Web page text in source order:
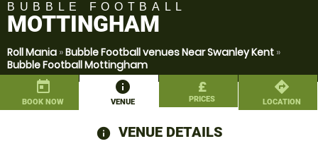
BUBBLE FOOTBALL
MOTTINGHAM
Roll Mania »Bubble Football venues Near Swanley Kent »
Bubble Football Mottingham
today
BOOK NOW
information
VENUE
£
PRICES
directions
LOCATION
information
VENUE DETAILS